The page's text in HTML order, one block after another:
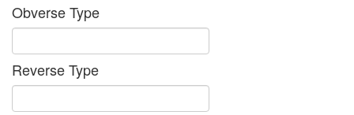
Obverse Type
Reverse Type